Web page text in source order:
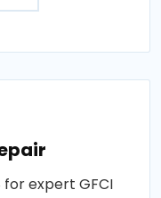
expert GFCI